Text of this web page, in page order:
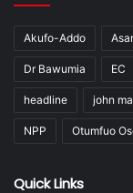
Akufo-Addo
Dr Bawumia EC
headline john
NPP Otumfuo
Quick Links